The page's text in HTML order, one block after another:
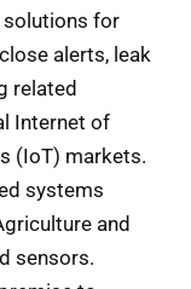
solutions for
alerts, leak
related
Internet of
(IoT) markets.
systems
and
sensors.